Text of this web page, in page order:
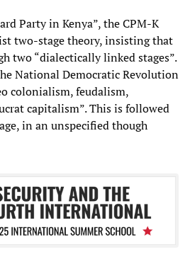
Party in Kenya”, the CPM-K
two-stage theory, insisting that
two “dialectically linked stages”.
National Democratic Revolution
colonialism, feudalism,
capitalism”. This is followed
in an unspecified though